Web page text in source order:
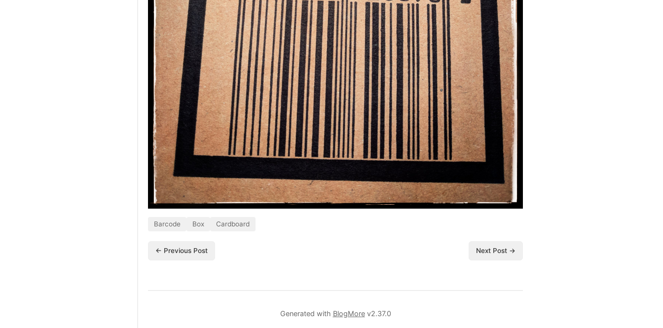
Barcode Box Cardboard
← Previous Post Next Post →
Generated with BlogMorev2.37.0